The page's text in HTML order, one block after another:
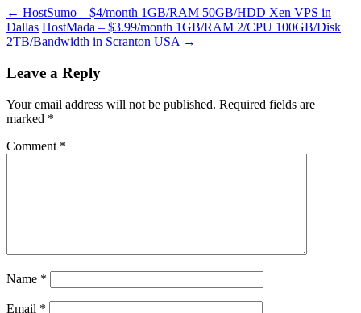
← HostSumo – $4/month 1GB/RAM 50GB/HDD Xen VPS in
Dallas HostMada – $3.99/month 1GB/RAM 2/CPU 100GB/Disk
2TB/Bandwidth in Scranton USA →
Leave a Reply
Your email address will not be published. Required fields are
marked *
Comment *
Name *
Email *